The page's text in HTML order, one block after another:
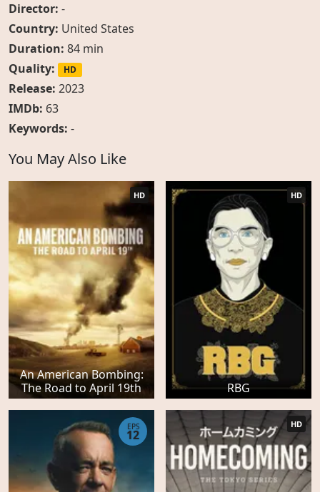
Director: -
Country: United States
Duration: 84 min
Quality:
HD
Release: 2023
IMDb: 63
Keywords: -
You May Also Like
An American Bombing:
The Road to April 19th
HD
RBG
HD
EPS
12
HD